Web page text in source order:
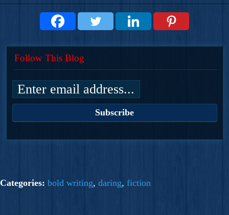
Follow This Blog
Categories: bold writing, daring, fiction